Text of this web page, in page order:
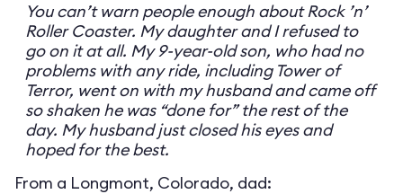
You can’t warn people enough about Rock ’n’
Roller Coaster. My daughter and I refused to
go on it at all. My 9-year-old son, who had no
problems with any ride, including Tower of
Terror, went on with my husband and came off
so shaken he was “done for” the rest of the
day. My husband just closed his eyes and
hoped for the best.
From a Longmont, Colorado, dad: